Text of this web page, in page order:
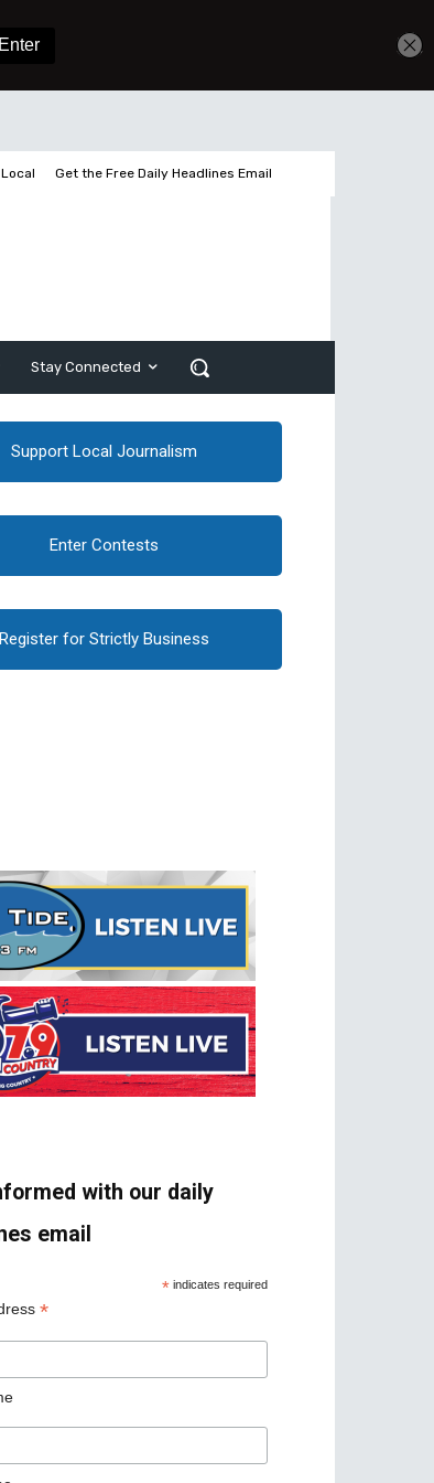
Get the Free Daily Headlines Email
Stay Connected
Support Local Journalism
Enter Contests
Register for Strictly Business
with our daily
email
* indicates required
*